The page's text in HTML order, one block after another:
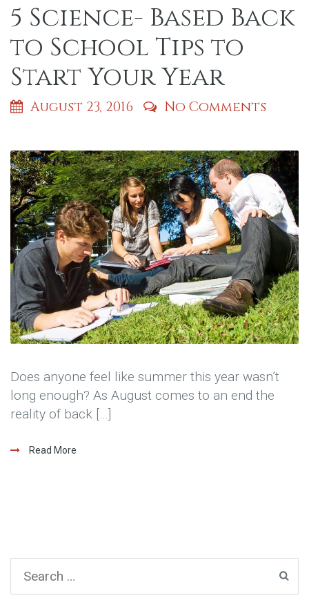
5 Science- Based Back
to School Tips to
Start Your Year
August 23, 2016 No Comments
Does anyone feel like summer this year wasn’t
long enough? As August comes to an end the
reality of back […]
Read More